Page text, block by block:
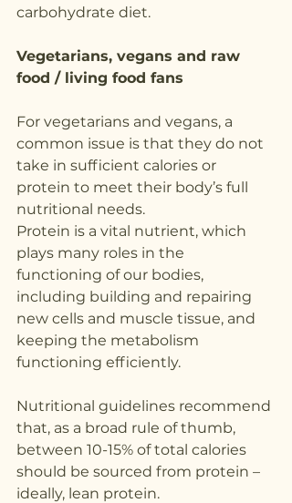
carbohydrate diet.
Vegetarians, vegans and raw
food / living food fans
For vegetarians and vegans, a
common issue is that they do not
take in sufficient calories or
protein to meet their body’s full
nutritional needs.
Protein is a vital nutrient, which
plays many roles in the
functioning of our bodies,
including building and repairing
new cells and muscle tissue, and
keeping the metabolism
functioning efficiently.
Nutritional guidelines recommend
that, as a broad rule of thumb,
between 10-15% of total calories
should be sourced from protein –
ideally, lean protein.